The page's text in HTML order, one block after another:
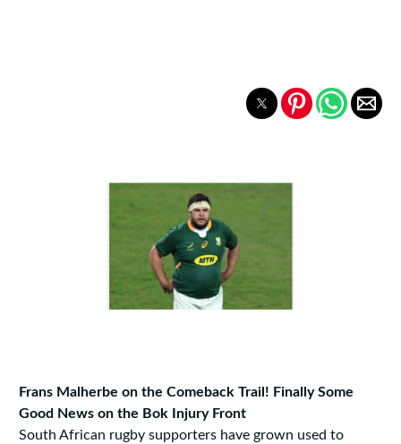
Frans Malherbe on the Comeback Trail! Finally Some
Good News on the Bok Injury Front
South African rugby supporters have grown used to